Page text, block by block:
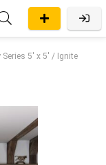
5′ x 5′ / Ignite